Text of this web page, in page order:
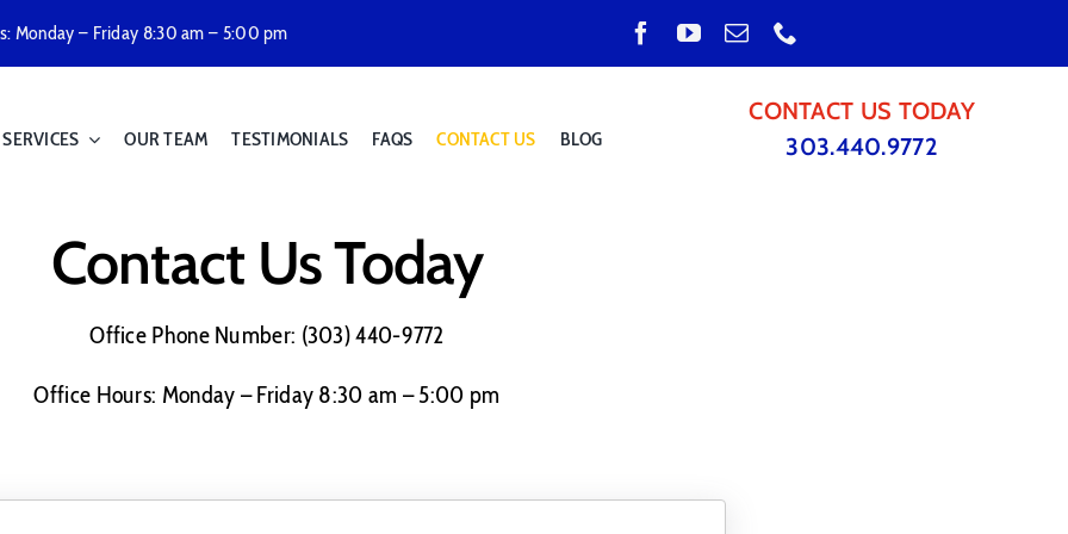
Monday – Friday 8:30 am – 5:00 pm
SERVICES OUR TEAM TESTIMONIALS FAQS CONTACT US BLOG
CONTACT US TODAY
303.440.9772
Contact Us Today
Office Phone Number: (303) 440-9772
Office Hours: Monday – Friday 8:30 am – 5:00 pm